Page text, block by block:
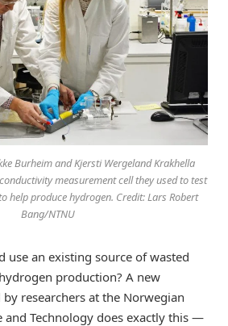
Burheim and Kjersti Wergeland Krakhella
measurement cell they used to test
help produce hydrogen. Credit: Lars Robert
Bang/NTNU
use an existing source of wasted
production? A new
researchers at the Norwegian
and Technology does exactly this —